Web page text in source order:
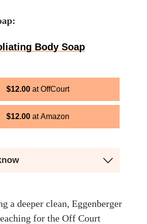
Body Soap
$12.00 OffCourt
$12.00 Amazon
a deeper clean, Eggenberger
for the Off Court